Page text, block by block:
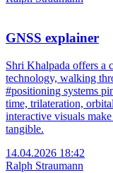
GNSS explainer
Shri Khalpada offers a
technology, walking
#positioning systems
time, trilateration,
interactive visuals
tangible.
14.04.2026 18:42
Ralph Straumann